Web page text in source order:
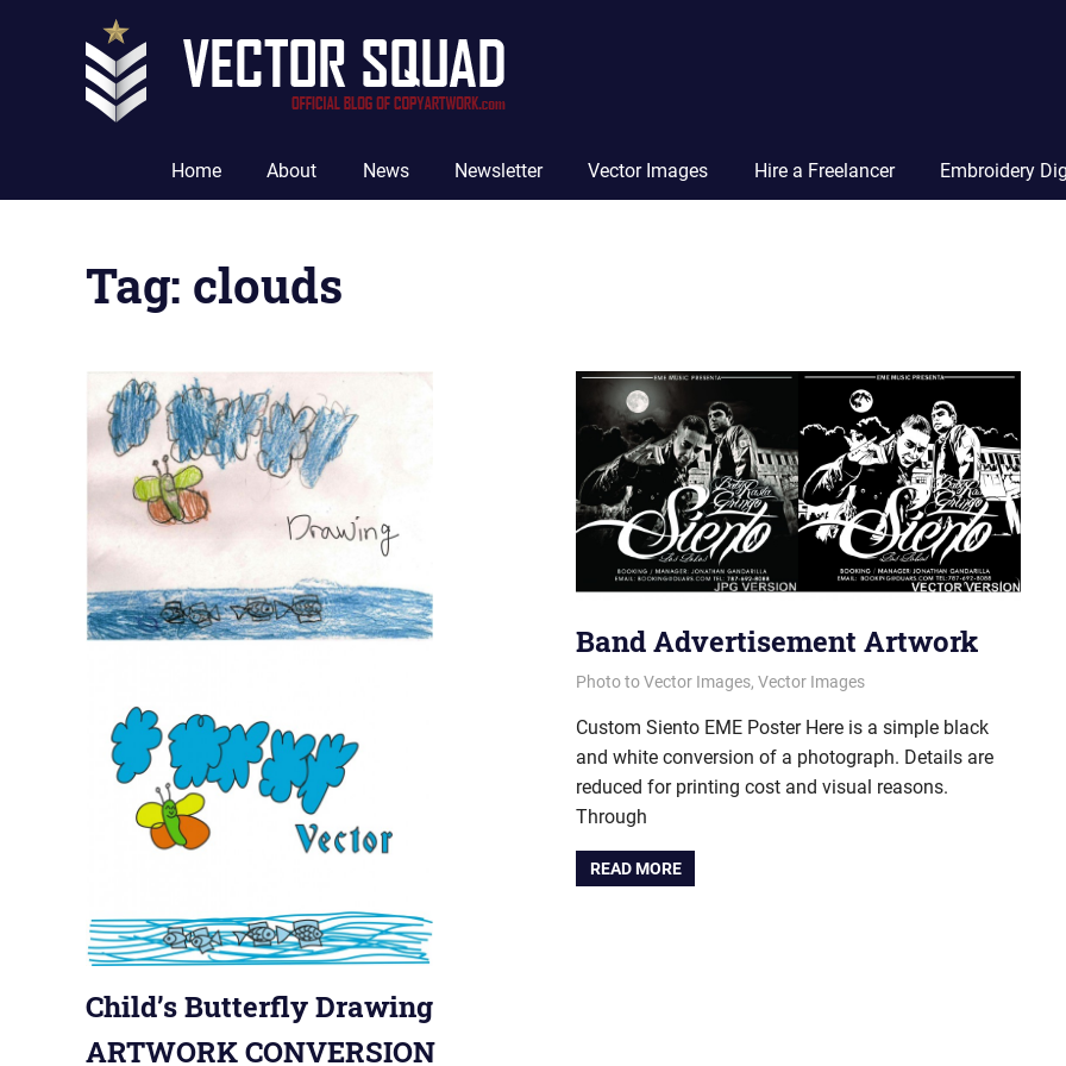
Blog
Home About News Newsletter Vector Images Hire a Freelancer Embroidery
Tag: clouds
Child’s Butterfly Drawing
ARTWORK CONVERSION
Band Advertisement Artwork
June 14, 2012
vectorsquad
Photo to Vector Images,Vector Images
Custom Siento EME Poster Here is a simple black
and white conversion of a photograph. Details are
reduced for printing cost and visual reasons.
Through
READ MORE